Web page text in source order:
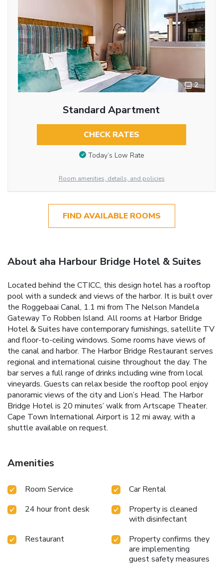
2
Standard Apartment
CHECK RATES
Today’s Low Rate
Room amenities, details, and policies
FIND AVAILABLE ROOMS
About aha Harbour Bridge Hotel & Suites
Located behind the CTICC, this design hotel has a rooftop
pool with a sundeck and views of the harbor. It is built over
the Roggebaai Canal, 1.1 mi from The Nelson Mandela
Gateway To Robben Island. All rooms at Harbor Bridge
Hotel & Suites have contemporary furnishings, satellite TV
and floor-to-ceiling windows. Some rooms have views of
the canal and harbor. The Harbor Bridge Restaurant serves
regional and international cuisine throughout the day. The
bar serves a full range of drinks including wine from local
vineyards. Guests can relax beside the rooftop pool enjoy
panoramic views of the city and Lion’s Head. The Harbor
Bridge Hotel is 20 minutes’ walk from Artscape Theater.
Cape Town International Airport is 12 mi away, with a
shuttle available on request.
Amenities
Room Service
Car Rental
24 hour front desk
Property is cleaned
with disinfectant
Restaurant
Property confirms they
are implementing
guest safety measures